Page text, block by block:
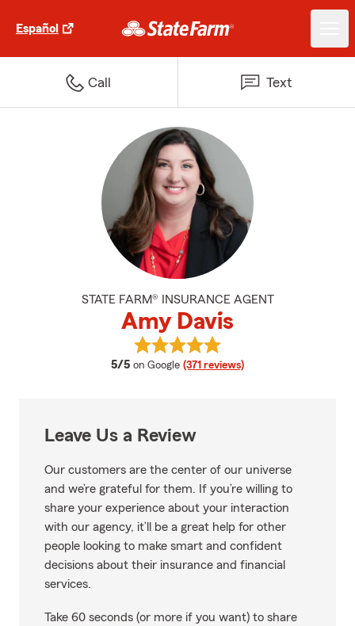
Español
Call Text
STATE FARM® INSURANCE AGENT
Amy Davis
5/5 average rating
on Google (371 reviews)
View Amy Davis's reviews on
Leave Us a Review
Our customers are the center of our universe
and we’re grateful for them. If you’re willing to
share your experience about your interaction
with our agency, it’ll be a great help for other
people looking to make smart and confident
decisions about their insurance and financial
services.
Take 60 seconds (or more if you want) to share